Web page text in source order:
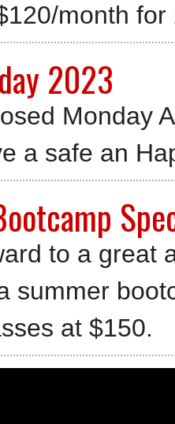
month for
2023
Monday
a safe an
to a great
summer
at $150.